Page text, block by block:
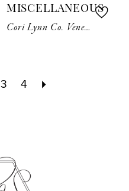
MISCELLANEOUS
Cori Lynn Co. Venesse Hair Picks
3 4